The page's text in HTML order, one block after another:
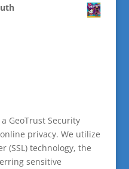
GeoTrust Security
privacy. We utilize
(SSL) technology, the
sensitive